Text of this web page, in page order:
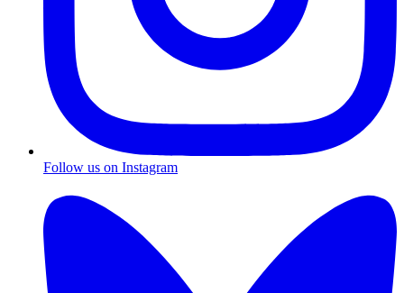
Follow us on Instagram